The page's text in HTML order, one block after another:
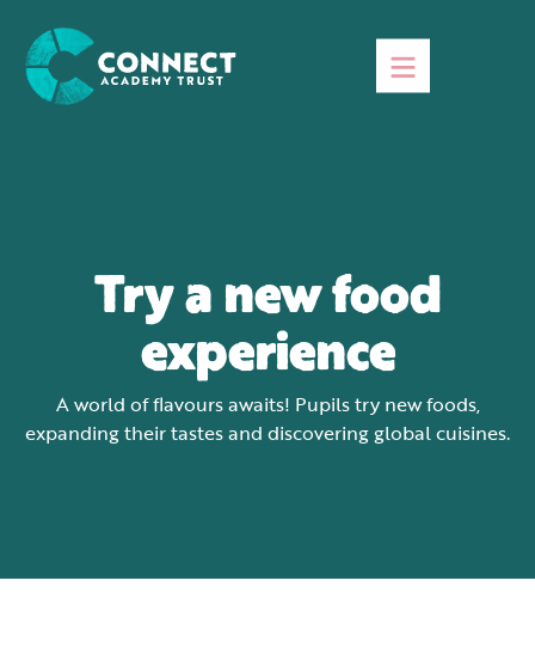
Try a new food
experience
A world of flavours awaits! Pupils try new foods,
expanding their tastes and discovering global cuisines.